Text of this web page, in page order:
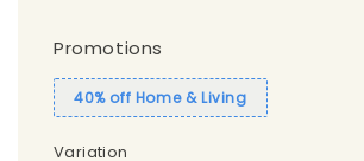
Promotions
40% off Home & Living
Variation